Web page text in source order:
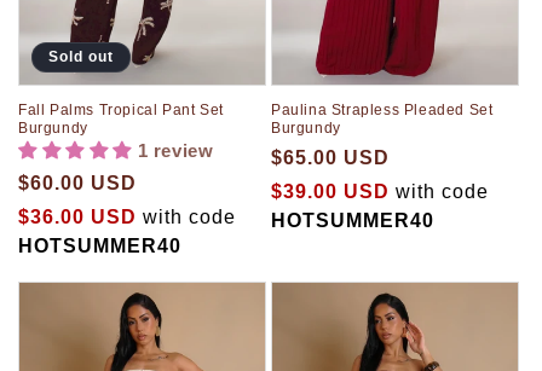
Sold out
Fall Palms Tropical Pant Set
Burgundy
1 review
$60.00 USD
$36.00 USD with code
HOTSUMMER40
Paulina Strapless Pleaded Set
Burgundy
$65.00 USD
$39.00 USD with code
HOTSUMMER40